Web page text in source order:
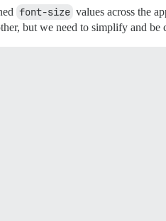
font-size values across the
but we need to simplify and be